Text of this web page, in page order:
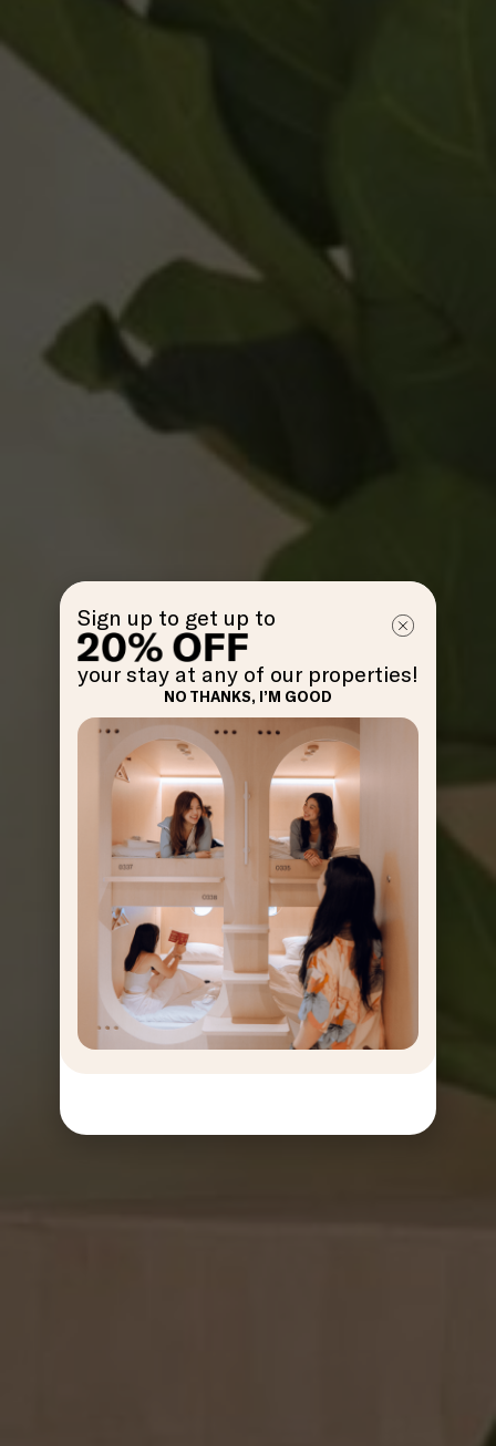
Sign up to get up to
your stay at any of our properties!
NO THANKS, I’M GOOD